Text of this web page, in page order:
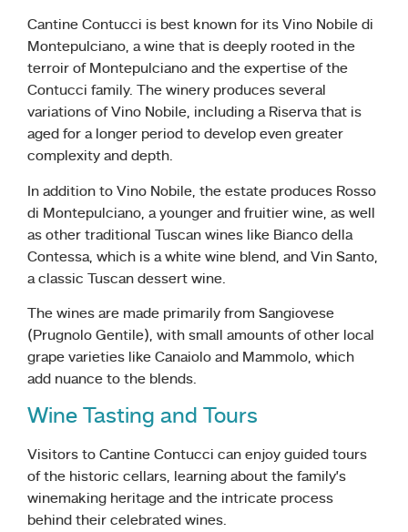
Cantine Contucci is best known for its Vino Nobile di
Montepulciano, a wine that is deeply rooted in the
terroir of Montepulciano and the expertise of the
Contucci family. The winery produces several
variations of Vino Nobile, including a Riserva that is
aged for a longer period to develop even greater
complexity and depth.
In addition to Vino Nobile, the estate produces Rosso
di Montepulciano, a younger and fruitier wine, as well
as other traditional Tuscan wines like Bianco della
Contessa, which is a white wine blend, and Vin Santo,
a classic Tuscan dessert wine.
The wines are made primarily from Sangiovese
(Prugnolo Gentile), with small amounts of other local
grape varieties like Canaiolo and Mammolo, which
add nuance to the blends.
Wine Tasting and Tours
Visitors to Cantine Contucci can enjoy guided tours
of the historic cellars, learning about the family’s
winemaking heritage and the intricate process
behind their celebrated wines.